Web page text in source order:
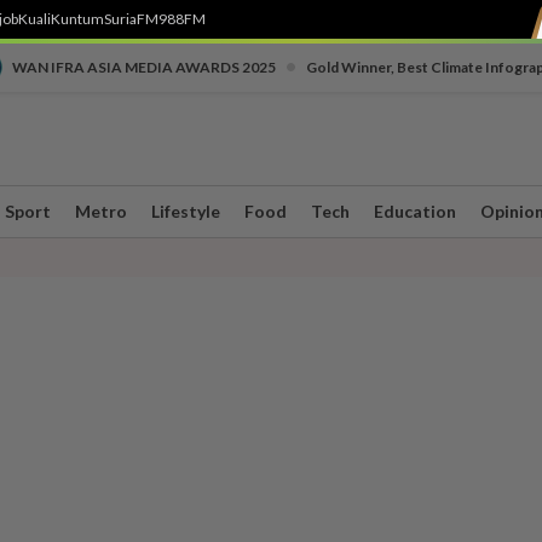
KualiKuntumSuriaFM988FM
WAN IFRA ASIA MEDIA AWARDS 2025 Gold Winner, Best Climate
Sport Metro Lifestyle Food Tech Education Opinion